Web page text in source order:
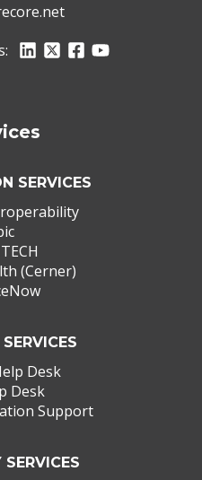
SERVICES
(Cerner)
Desk
Desk
Support